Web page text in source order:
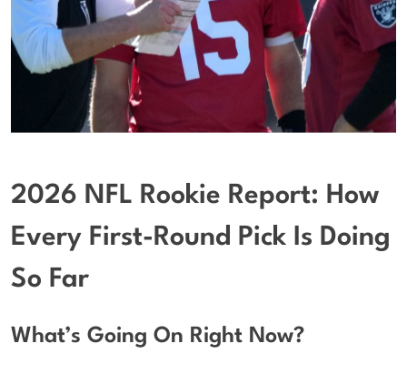
2026 NFL Rookie Report: How
Every First-Round Pick Is Doing
So Far
What’s Going On Right Now?